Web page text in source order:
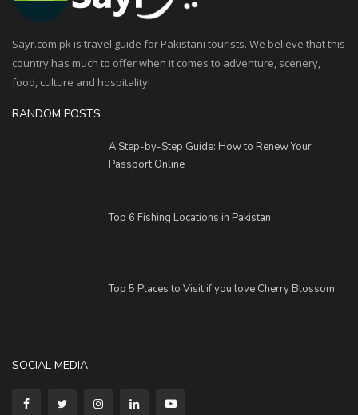
Sayr.com.pk is travel guide for Pakistani tourists. We believe that this
country has much to offer when it comes to adventure, scenery,
food, culture and hospitality!
RANDOM POSTS
A Step-by-Step Guide: How to Renew Your
Passport Online
Top 6 Fishing Locations in Pakistan
Top 5 Places to Visit if you love Cherry Blossom
SOCIAL MEDIA